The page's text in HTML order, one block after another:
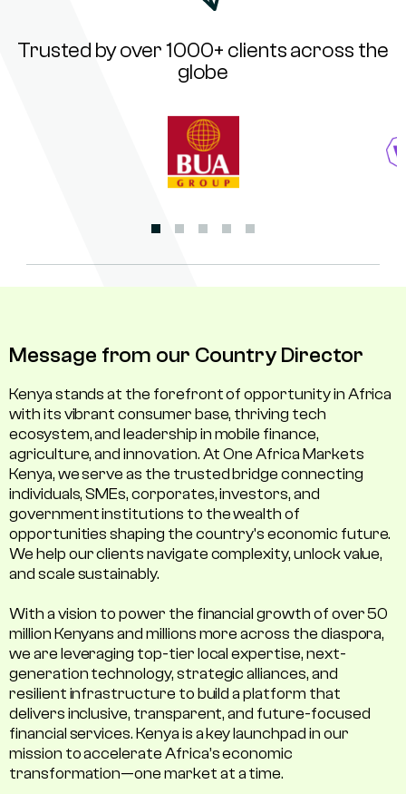
Trusted by over 1000+ clients across the
globe
Message from our Country Director
Kenya stands at the forefront of opportunity in Africa
with its vibrant consumer base, thriving tech
ecosystem, and leadership in mobile finance,
agriculture, and innovation. At One Africa Markets
Kenya, we serve as the trusted bridge connecting
individuals, SMEs, corporates, investors, and
government institutions to the wealth of
opportunities shaping the country's economic future.
We help our clients navigate complexity, unlock value,
and scale sustainably.
With a vision to power the financial growth of over 50
million Kenyans and millions more across the diaspora,
we are leveraging top-tier local expertise, next-
generation technology, strategic alliances, and
resilient infrastructure to build a platform that
delivers inclusive, transparent, and future-focused
financial services. Kenya is a key launchpad in our
mission to accelerate Africa’s economic
transformation—one market at a time.